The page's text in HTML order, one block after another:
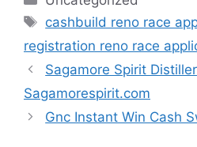
Tags
cashbuild reno race
registration reno race
Sagamore Spirit
Sagamorespirit.com
Gnc Instant Win Cash